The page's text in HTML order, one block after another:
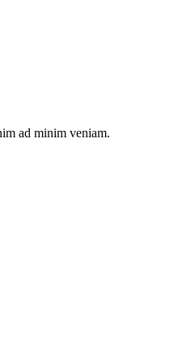
ad minim veniam.